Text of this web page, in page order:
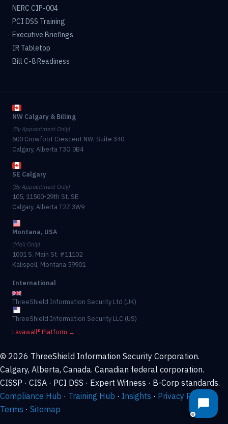
NERC CIP-004
PCI DSS Training
Executive Briefings
IR Tabletop
Bill C-8 Readiness
NW Calgary & Billing
(By Appointment Only)
600 Crowfoot Crescent NW, Suite 340
Calgary, Alberta T3G 0B4
SE Calgary
(By Appointment Only)
105, 11500-29th St. SE
Calgary, Alberta T2Z 3W9
Montana, USA
(Mail Only)
1001 S. Main St. #11102
Kalispell, Montana 59901
International
ThreeShield Information Security Ltd (UK)
ThreeShield Information Security LLC (US)
Lavawall® Platform →
© 2026 ThreeShield Information Security Corporation.
Calgary, Alberta, Canada. Canadian federal corporation.
CISSP · CISA · PCI DSS · Expert Witness · B-Corp standards.
Compliance Hub · Training Hub · Insights · Privacy Policy·
Terms · Sitemap